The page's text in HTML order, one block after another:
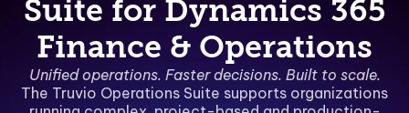
Suite for Dynamics 365
Finance & Operations
Unified operations. Faster decisions. Built to scale.
The Truvio Operations Suite supports organizations